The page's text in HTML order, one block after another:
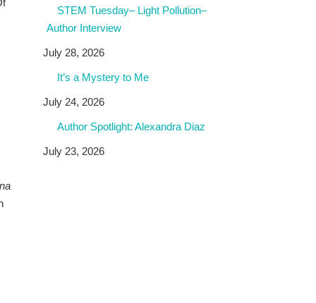
STEM Tuesday– Light Pollution–
Author Interview
July 28, 2026
It’s a Mystery to Me
July 24, 2026
Author Spotlight: Alexandra Diaz
July 23, 2026